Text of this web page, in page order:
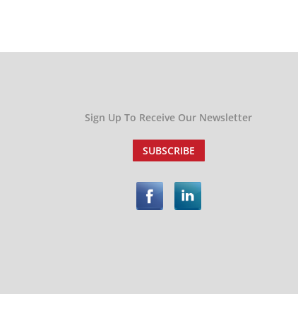
Sign Up To Receive Our Newsletter
SUBSCRIBE